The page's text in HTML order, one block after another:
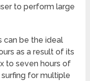
to perform large
can be the ideal
as a result of its
to seven hours of
for multiple